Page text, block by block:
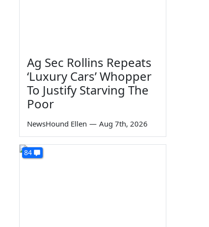
Ag Sec Rollins Repeats
‘Luxury Cars’ Whopper
To Justify Starving The
Poor
NewsHound Ellen — Aug 7th, 2026
84